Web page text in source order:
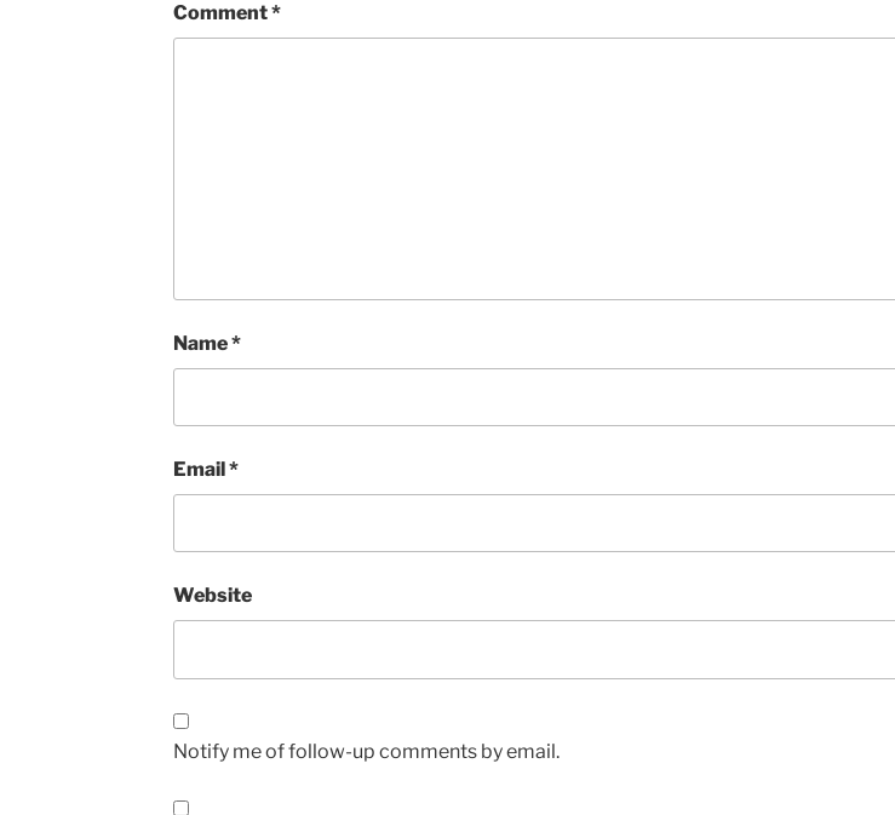
Comment*
Name*
Email*
Website
Notify me of follow-up comments by email.